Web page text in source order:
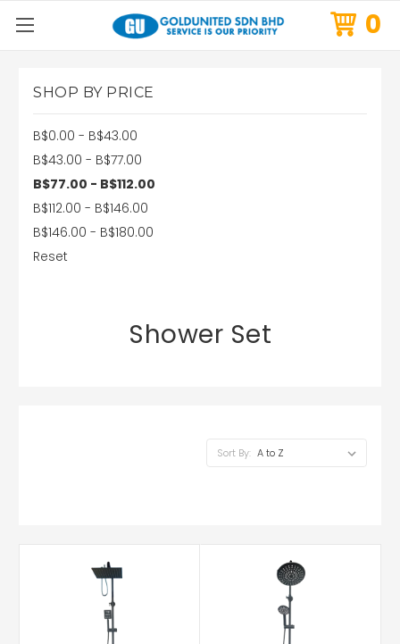
0
SHOP BY PRICE
B$0.00 - B$43.00
B$43.00 - B$77.00
B$77.00 - B$112.00
B$112.00 - B$146.00
B$146.00 - B$180.00
Reset
Shower Set
Sort By: